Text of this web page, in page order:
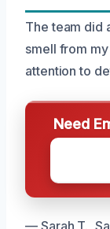
The team did
smell from
attention to
Need
— Sarah T.,